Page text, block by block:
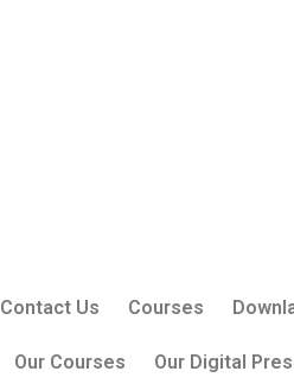
Contact Us Courses
Our Courses Our Digital